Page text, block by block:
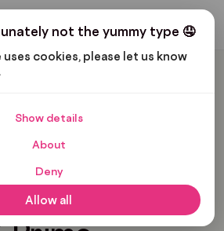
not the yummy type 🤤
cookies, please let us know
Show details
About
Deny
Allow all
Get My Budget
does the